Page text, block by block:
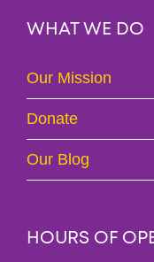
WHAT WE DO
Our Mission
Donate
Our Blog
HOURS OF